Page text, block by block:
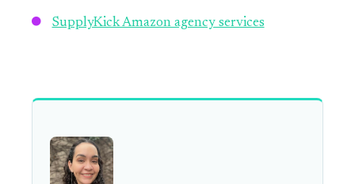
SupplyKick Amazon agency services